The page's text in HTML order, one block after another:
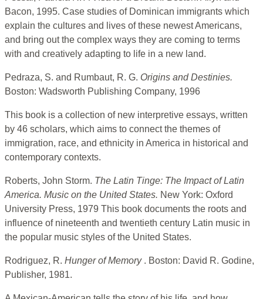
Bacon, 1995. Case studies of Dominican immigrants which
explain the cultures and lives of these newest Americans,
and bring out the complex ways they are coming to terms
with and creatively adapting to life in a new land.
Pedraza, S. and Rumbaut, R. G. Origins and Destinies.
Boston: Wadsworth Publishing Company, 1996
This book is a collection of new interpretive essays, written
by 46 scholars, which aims to connect the themes of
immigration, race, and ethnicity in America in historical and
contemporary contexts.
Roberts, John Storm. The Latin Tinge: The Impact of Latin
America. Music on the United States. New York: Oxford
University Press, 1979 This book documents the roots and
influence of nineteenth and twentieth century Latin music in
the popular music styles of the United States.
Rodriguez, R. Hunger of Memory . Boston: David R. Godine,
Publisher, 1981.